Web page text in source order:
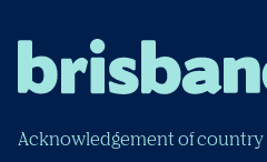
Acknowledgement of country